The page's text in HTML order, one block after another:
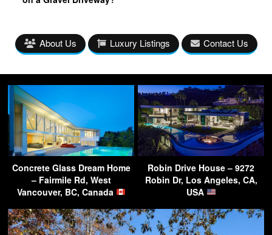
About Us Luxury Listings Contact Us
Concrete Glass Dream Home
– Fairmile Rd, West
Vancouver, BC, Canada
Robin Drive House – 9272
Robin Dr, Los Angeles, CA,
USA